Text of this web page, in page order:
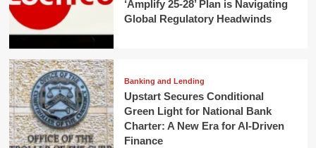
‘Amplify 25-28’ Plan is Navigating
Global Regulatory Headwinds
Banking and Lending
Upstart Secures Conditional
Green Light for National Bank
Charter: A New Era for AI-Driven
Finance